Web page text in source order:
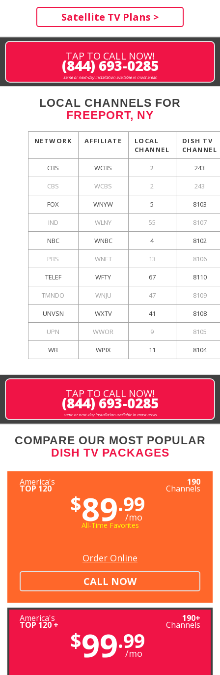
Satellite TV Plans >
TAP TO CALL NOW!
(844) 693-0285
same or next-day installation available in most areas
LOCAL CHANNELS FOR
FREEPORT, NY
NETWORK AFFILIATE
LOCAL
CHANNEL
DISH TV
CHANNEL
CBS WCBS 2 243
CBS WCBS 2 243
FOX WNYW 5 8103
IND WLNY 55 8107
NBC WNBC 4 8102
PBS WNET 13 8106
TELEF WFTY 67 8110
TMNDO WNJU 47 8109
UNVSN WXTV 41 8108
UPN WWOR 9 8105
WB WPIX 11 8104
TAP TO CALL NOW!
(844) 693-0285
same or next-day installation available in most areas
COMPARE OUR MOST POPULAR
DISH TV PACKAGES
America's
TOP 120
190
Channels
$89.99
/mo
All-Time Favorites
Order Online
CALL NOW
America's
TOP 120 +
190+
Channels
$99.99
/mo